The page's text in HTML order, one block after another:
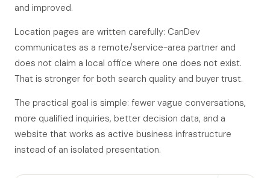
and improved.
Location pages are written carefully: CanDev
communicates as a remote/service-area partner and
does not claim a local office where one does not exist.
That is stronger for both search quality and buyer trust.
The practical goal is simple: fewer vague conversations,
more qualified inquiries, better decision data, and a
website that works as active business infrastructure
instead of an isolated presentation.